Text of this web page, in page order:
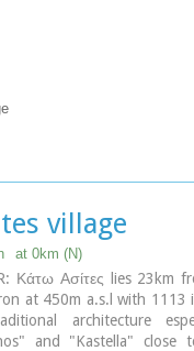
village
at 0km (N)
Κάτω Ασίτες lies 23km
at 450m a.s.l with 1113
architecture
and "Kastella" close